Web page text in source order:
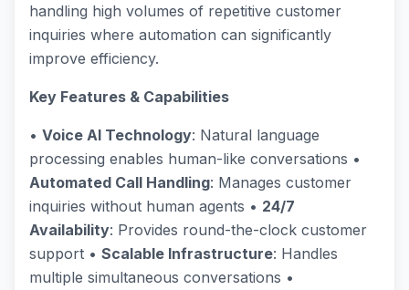
handling high volumes of repetitive customer
inquiries where automation can significantly
improve efficiency.
Key Features & Capabilities
• Voice AI Technology: Natural language
processing enables human-like conversations •
Automated Call Handling: Manages customer
inquiries without human agents • 24/7
Availability: Provides round-the-clock customer
support • Scalable Infrastructure: Handles
multiple simultaneous conversations •